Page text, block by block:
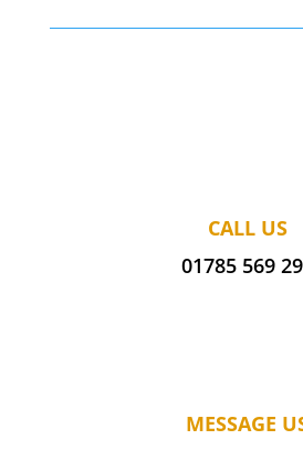
CALL US
01785 569
MESSAGE